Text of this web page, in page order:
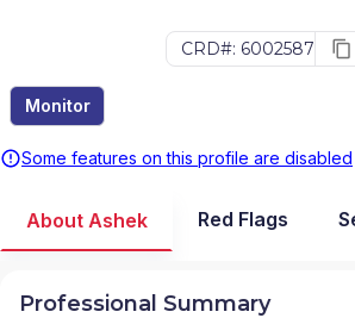
CRD#: 6002587
Monitor
Some features on this profile are disabled
About Ashek Red Flags
Professional Summary